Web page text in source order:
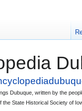
Dubuque, written by the
State Historical Society of